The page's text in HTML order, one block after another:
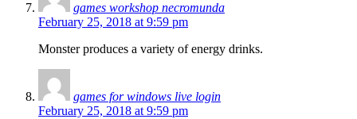
games workshop necromunda
February 25, 2018 at 9:59 pm
Monster produces a variety of energy drinks.
games for windows live login
February 25, 2018 at 9:59 pm